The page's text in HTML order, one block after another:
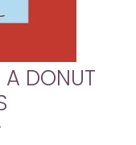
A DONUT
•